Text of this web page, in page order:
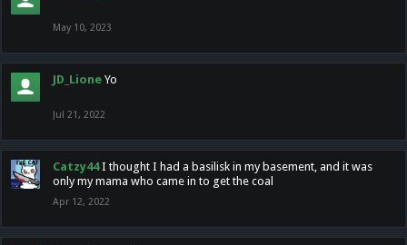
May 10, 2023
JD_Lione Yo
Jul 21, 2022
Catzy44 I thought I had a basilisk in my basement, and it was
only my mama who came in to get the coal
Apr 12, 2022